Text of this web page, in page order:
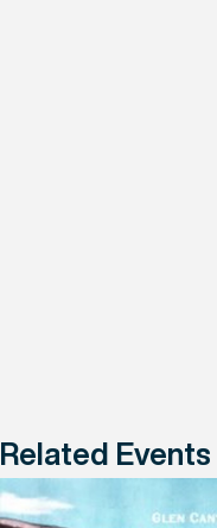
Related Events